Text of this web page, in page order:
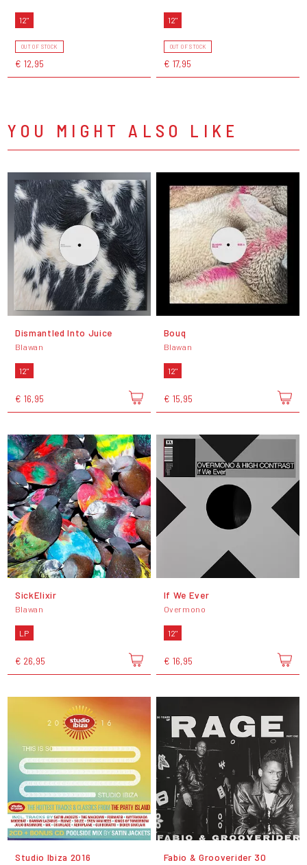
12"
OUT OF STOCK
€ 12,95
12"
OUT OF STOCK
€ 17,95
YOU MIGHT ALSO LIKE
Dismantled Into Juice
Blawan
12"
€ 16,95
Bouq
Blawan
12"
€ 15,95
SickElixir
Blawan
LP
€ 26,95
If We Ever
Overmono
12"
€ 16,95
Studio Ibiza 2016
Fabio & Grooverider 30